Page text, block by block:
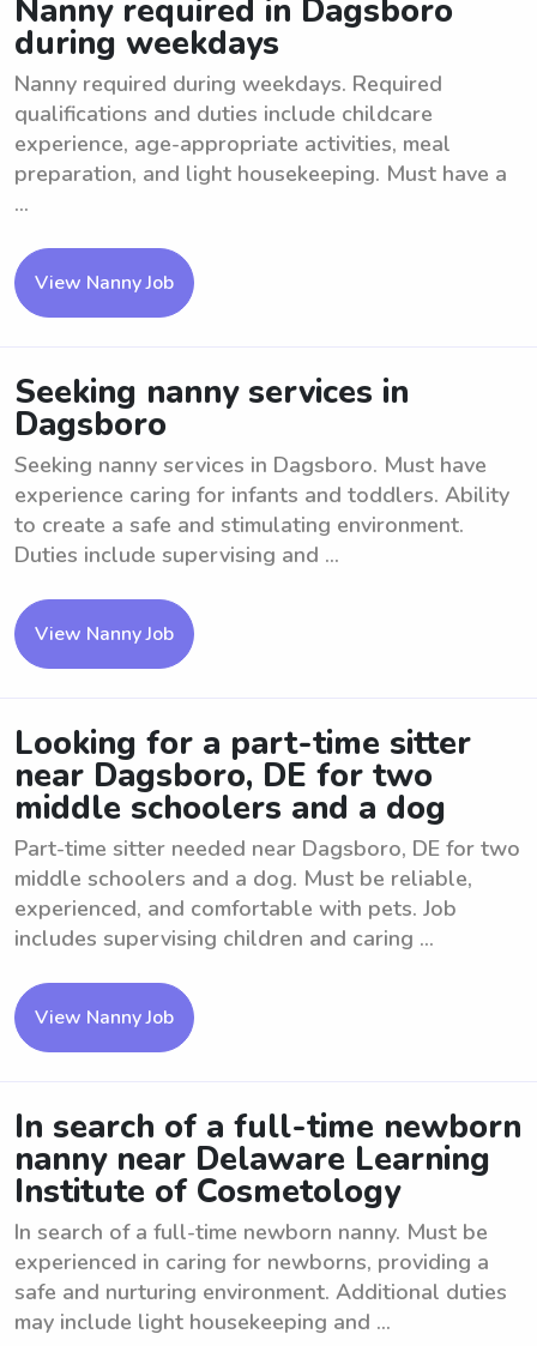
Nanny required in Dagsboro
during weekdays
Nanny required during weekdays. Required
qualifications and duties include childcare
experience, age-appropriate activities, meal
preparation, and light housekeeping. Must have a
...
View Nanny Job
Seeking nanny services in
Dagsboro
Seeking nanny services in Dagsboro. Must have
experience caring for infants and toddlers. Ability
to create a safe and stimulating environment.
Duties include supervising and ...
View Nanny Job
Looking for a part-time sitter
near Dagsboro, DE for two
middle schoolers and a dog
Part-time sitter needed near Dagsboro, DE for two
middle schoolers and a dog. Must be reliable,
experienced, and comfortable with pets. Job
includes supervising children and caring ...
View Nanny Job
In search of a full-time newborn
nanny near Delaware Learning
Institute of Cosmetology
In search of a full-time newborn nanny. Must be
experienced in caring for newborns, providing a
safe and nurturing environment. Additional duties
may include light housekeeping and ...